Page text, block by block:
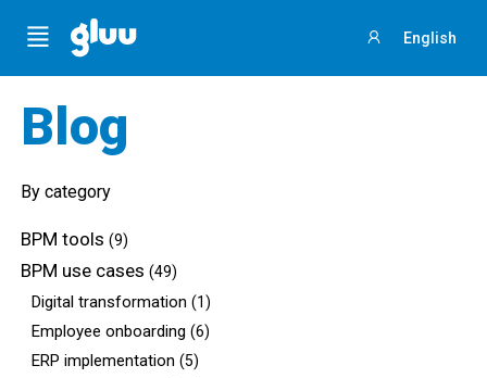
Menu English
Blog
By category
BPM tools (9)
BPM use cases (49)
Digital transformation (1)
Employee onboarding (6)
ERP implementation (5)